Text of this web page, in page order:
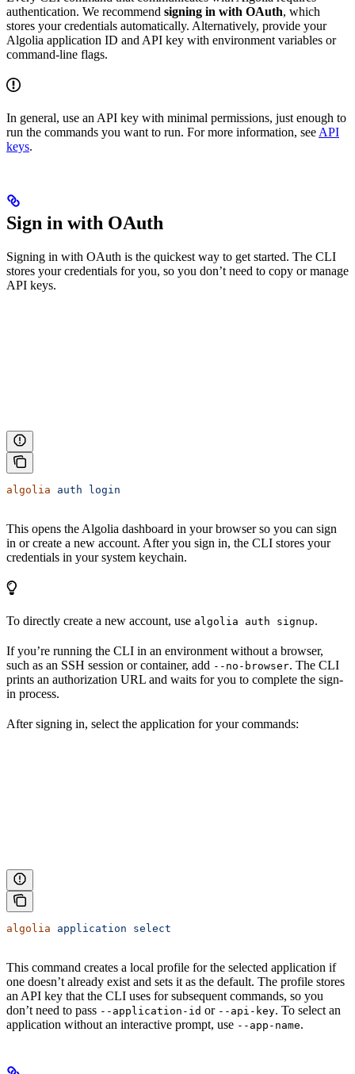
authentication. We recommend signing in with OAuth, which
stores your credentials automatically. Alternatively, provide your
Algolia application ID and API key with environment variables or
command-line flags.
In general, use an API key with minimal permissions, just enough to
run the commands you want to run. For more information, see API
keys.
Sign in with OAuth
Signing in with OAuth is the quickest way to get started. The CLI
stores your credentials for you, so you don’t need to copy or manage
API keys.
algolia auth login
This opens the Algolia dashboard in your browser so you can sign
in or create a new account. After you sign in, the CLI stores your
credentials in your system keychain.
To directly create a new account, use algolia auth signup.
If you’re running the CLI in an environment without a browser,
such as an SSH session or container, add --no-browser. The CLI
prints an authorization URL and waits for you to complete the sign-
in process.
After signing in, select the application for your commands:
algolia application select
This command creates a local profile for the selected application if
one doesn’t already exist and sets it as the default. The profile stores
an API key that the CLI uses for subsequent commands, so you
don’t need to pass --application-id or --api-key. To select an
application without an interactive prompt, use --app-name.